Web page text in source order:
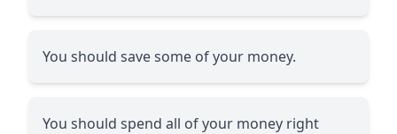
You should save some of your money.
You should spend all of your money right